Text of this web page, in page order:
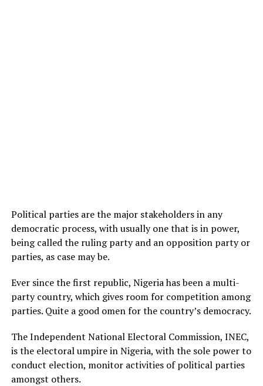
Political parties are the major stakeholders in any
democratic process, with usually one that is in power,
being called the ruling party and an opposition party or
parties, as case may be.
Ever since the first republic, Nigeria has been a multi-
party country, which gives room for competition among
parties. Quite a good omen for the country’s democracy.
The Independent National Electoral Commission, INEC,
is the electoral umpire in Nigeria, with the sole power to
conduct election, monitor activities of political parties
amongst others.